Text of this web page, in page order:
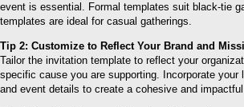
event is essential. Formal templates suit black-tie
templates are ideal for casual gatherings.
Tip 2: Customize to Reflect Your Brand and
Tailor the invitation template to reflect your
specific cause you are supporting. Incorporate your
and event details to create a cohesive and